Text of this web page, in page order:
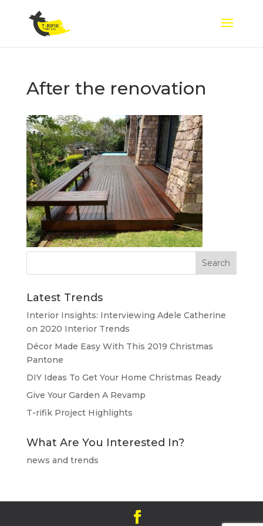
After the renovation
Latest Trends
Interior Insights: Interviewing Adele Catherine
on 2020 Interior Trends
Décor Made Easy With This 2019 Christmas
Pantone
DIY Ideas To Get Your Home Christmas Ready
Give Your Garden A Revamp
T-rifik Project Highlights
What Are You Interested In?
news and trends